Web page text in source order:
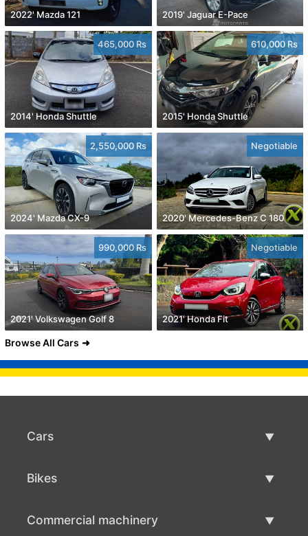
2022' Mazda 121 2019' Jaguar E-Pace
465,000 Rs
2014' Honda Shuttle
610,000 Rs
2015' Honda Shuttle
2,550,000 Rs
2024' Mazda CX-9
Negotiable
2020' Mercedes-Benz C 180
990,000 Rs
2021' Volkswagen Golf 8
Negotiable
2021' Honda Fit
Browse All Cars
Cars
Bikes
Commercial machinery